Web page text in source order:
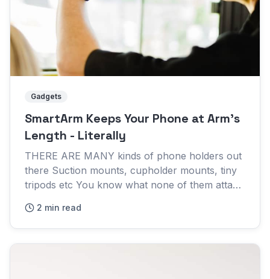
Gadgets
SmartArm Keeps Your Phone at Arm's
Length - Literally
THERE ARE MANY kinds of phone holders out
there Suction mounts, cupholder mounts, tiny
tripods etc You know what none of them attach
versatile phone holder...
2 min read